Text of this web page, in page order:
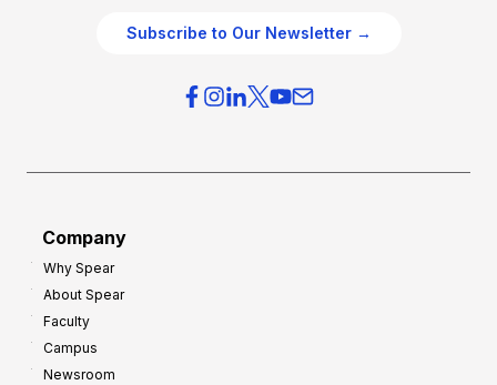
Subscribe to Our Newsletter →
Company
Why Spear
About Spear
Faculty
Campus
Newsroom